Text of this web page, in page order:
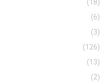
(18)
(6)
(3)
(126)
(13)
(2)